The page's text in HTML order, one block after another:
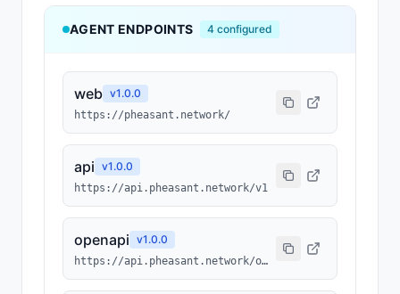
AGENT ENDPOINTS 4 configured
web v1.0.0
https://pheasant.network/
api v1.0.0
https://api.pheasant.network/v1
openapi v1.0.0
https://api.pheasant.network/openapi.json